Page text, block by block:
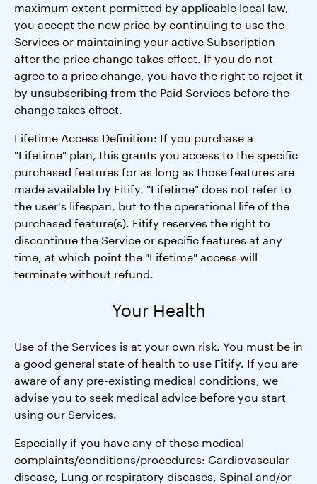
maximum extent permitted by applicable local law,
you accept the new price by continuing to use the
Services or maintaining your active Subscription
after the price change takes effect. If you do not
agree to a price change, you have the right to reject it
by unsubscribing from the Paid Services before the
change takes effect.
Lifetime Access Definition: If you purchase a
"Lifetime" plan, this grants you access to the specific
purchased features for as long as those features are
made available by Fitify. "Lifetime" does not refer to
the user's lifespan, but to the operational life of the
purchased feature(s). Fitify reserves the right to
discontinue the Service or specific features at any
time, at which point the "Lifetime" access will
terminate without refund.
Your Health
Use of the Services is at your own risk. You must be in
a good general state of health to use Fitify. If you are
aware of any pre-existing medical conditions, we
advise you to seek medical advice before you start
using our Services.
Especially if you have any of these medical
complaints/conditions/procedures: Cardiovascular
disease, Lung or respiratory diseases, Spinal and/or